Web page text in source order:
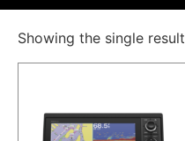
Showing the single result